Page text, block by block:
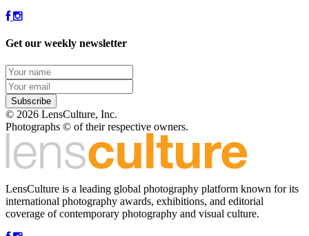
Get our weekly newsletter
© 2026 LensCulture, Inc.
Photographs © of their respective owners.
LensCulture is a leading global photography platform known for its
international photography awards, exhibitions, and editorial
coverage of contemporary photography and visual culture.